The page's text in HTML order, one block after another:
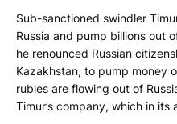
Sub-sanctioned swindler
Russia and pump billions out
he renounced Russian
Kazakhstan, to pump money
rubles are flowing out of
Timur’s company, which in